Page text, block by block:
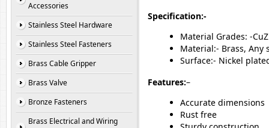
Accessories
Stainless Steel Hardware
Stainless Steel Fasteners
Brass Cable Gripper
Brass Valve
Bronze Fasteners
Brass Electrical and Wiring
Specification:-
Material Grades: -
Material:- Brass, Any
Surface:- Nickel
Features:–
Accurate dimensions
Rust free